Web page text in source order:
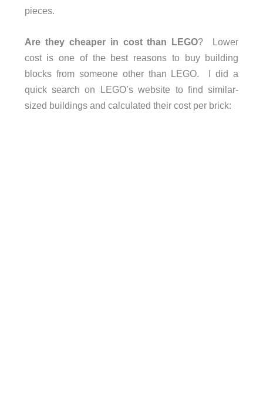
pieces.
Are they cheaper in cost than LEGO? Lower
cost is one of the best reasons to buy building
blocks from someone other than LEGO. I did a
quick search on LEGO’s website to find similar-
sized buildings and calculated their cost per brick: